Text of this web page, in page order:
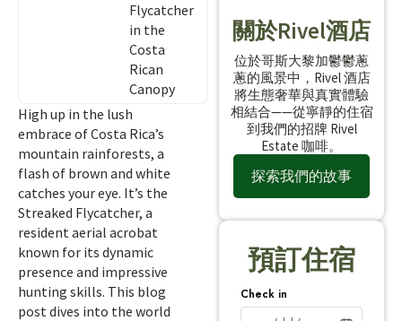
Flycatcher
in the
Costa
Rican
Canopy
High up in the lush
embrace of Costa Rica’s
mountain rainforests, a
flash of brown and white
catches your eye. It’s the
Streaked Flycatcher, a
resident aerial acrobat
known for its dynamic
presence and impressive
hunting skills. This blog
post dives into the world
關於Rivel酒店
位於哥斯大黎加鬱鬱蔥
蔥的風景中，Rivel 酒店
將生態奢華與真實體驗
相結合——從寧靜的住宿
到我們的招牌 Rivel
Estate 咖啡。
探索我們的故事
預訂住宿
Check in